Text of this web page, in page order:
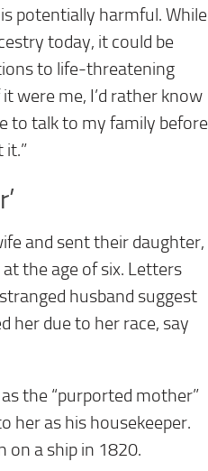
potentially harmful. While
today, it could be
to life-threatening
were me, I’d rather know
to talk to my family before
it.”
and sent their daughter,
the age of six. Letters
husband suggest
her due to her race, say
the “purported mother”
her as his housekeeper.
on a ship in 1820.